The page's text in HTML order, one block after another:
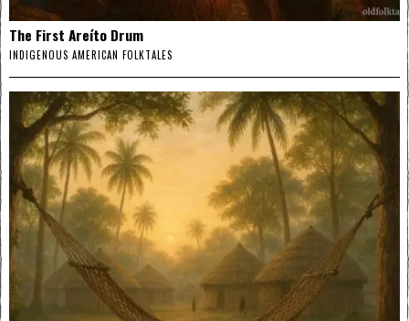
The First Areíto Drum
INDIGENOUS AMERICAN FOLKTALES